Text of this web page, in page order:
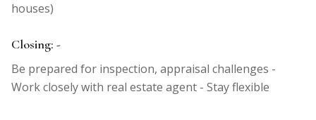
houses)
Closing: -
Be prepared for inspection, appraisal challenges -
Work closely with real estate agent - Stay flexible